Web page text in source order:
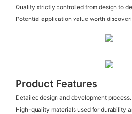
Quality strictly controlled from design to
Potential application value worth
Product Features
Detailed design and development process.
High-quality materials used for durability